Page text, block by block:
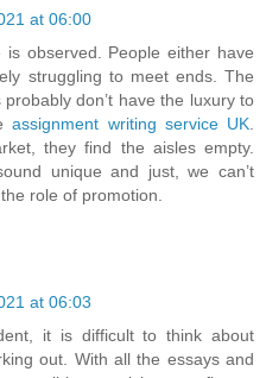
at 06:00
observed. People either have
struggling to meet ends. The
don’t have the luxury to
assignment writing service UK
they find the aisles empty.
unique and just, we can’t
role of promotion.
at 06:03
it is difficult to think about
out. With all the essays and